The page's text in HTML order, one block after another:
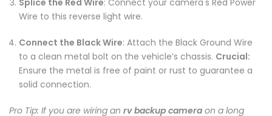
Splice the Red Wire: Connect your camera's Red Power
Wire to this reverse light wire.
Connect the Black Wire: Attach the Black Ground Wire
to a clean metal bolt on the vehicle’s chassis. Crucial:
Ensure the metal is free of paint or rust to guarantee a
solid connection.
Pro Tip: If you are wiring an rv backup camera on a long